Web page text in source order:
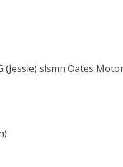
(Jessie) slsmn Oates